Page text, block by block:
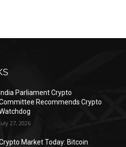
India Parliament Crypto
Recommends Crypto
July 27, 2026
Market Today: Bitcoin